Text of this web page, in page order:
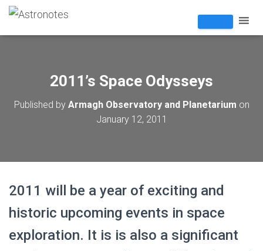
2011’s Space Odysseys
Published by Armagh Observatory and Planetarium on
January 12, 2011
2011 will be a year of exciting and
historic upcoming events in space
exploration. It is is also a significant